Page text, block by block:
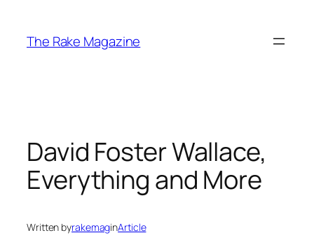
content
The Rake Magazine
David Foster Wallace,
Everything and More
Written byrakemaginArticle